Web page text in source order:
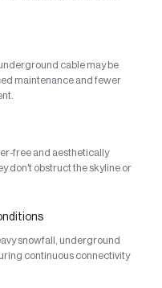
cable may be
maintenance and fewer
free and aesthetically
don't obstruct the skyline or
snowfall, underground
continuous connectivity